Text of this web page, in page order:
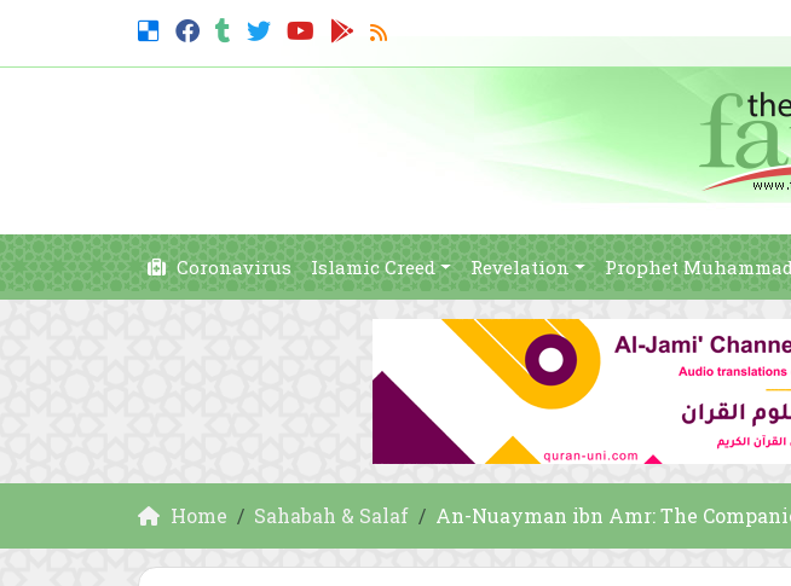
Coronavirus Islamic Creed Revelation Prophet
Home Sahabah & Salaf An-Nuayman ibn Amr: The